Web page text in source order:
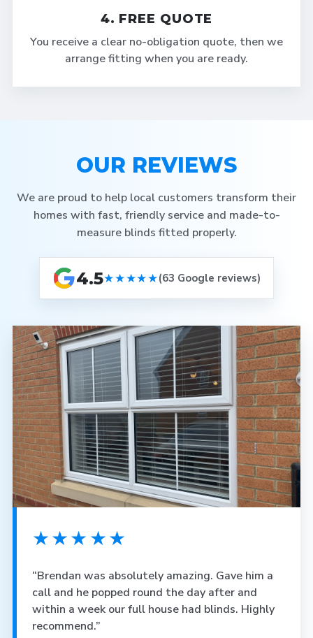
4. FREE QUOTE
You receive a clear no-obligation quote, then we
arrange fitting when you are ready.
OUR REVIEWS
We are proud to help local customers transform their
homes with fast, friendly service and made-to-
measure blinds fitted properly.
4.5★★★★★(63 Google reviews)
★★★★★
“Brendan was absolutely amazing. Gave him a
call and he popped round the day after and
within a week our full house had blinds. Highly
recommend.”